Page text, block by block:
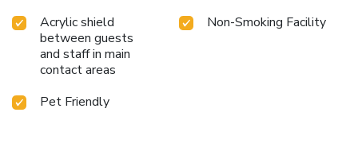
Acrylic shield
between guests
and staff in main
contact areas
Non-Smoking Facility
Pet Friendly